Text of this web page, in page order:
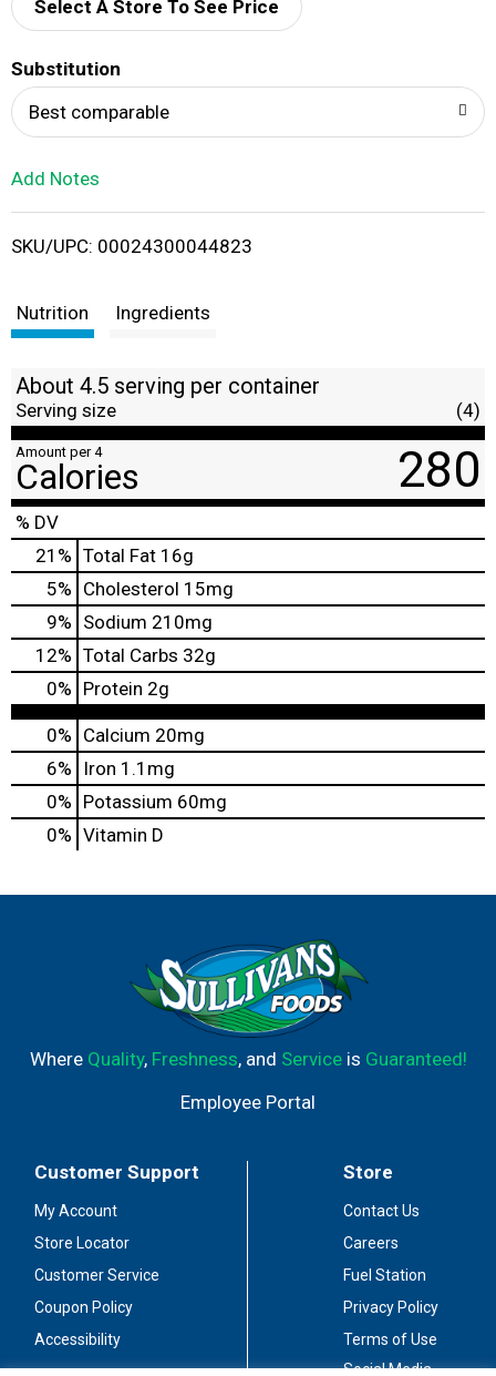
d
i
Select A Store To See Price
Substitution
Best comparable
Add Notes
SKU/UPC: 00024300044823
Nutrition Ingredients
About 4.5 serving per container
Serving size (4)
Amount per 4
Calories 280
% DV
21 % Total Fat 16g
5% Cholesterol 15mg
9% Sodium 210mg
12% Total Carbs 32g
0% Protein 2g
0% Calcium 20mg
6%
Iron 1.1mg
0% Potassium 60mg
0% Vitamin D
Where Quality, Freshness, and Serviceis Guaranteed!
Employee Portal
Customer Support
My Account
Store Locator
Customer Service
Coupon Policy
Accessibility
Store
Contact Us
Careers
Fuel Station
Privacy Policy
Terms of Use
Social Media